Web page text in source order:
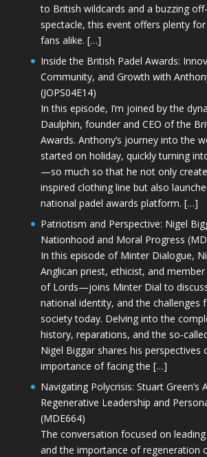
to British wildcards and a buzzing
spectacle, this event offers plenty
fans alike. […]
Inside the British Padel Awards:
Community, and Growth with
(JOPS04E14)
In this episode, I’m joined by the
Daulphin, founder and CEO of the
Awards. Anthony’s journey into the
started on holiday, quickly turning
—so much so that he not only
inspired clothing line but also
national padel awards platform. […]
Patriotism and Perspective: Nigel
Nationhood and Moral Progress
In this episode of Minter Dialogue,
Anglican priest, ethicist, and
of Lords—joins Minter Dial to
national identity, and the challenges
society today. Delving into the
history, reparations, and the so-
Nigel Biggar shares his perspectives
importance of facing the […]
Navigating Polycrisis: Stuart Green’s
Regenerative Leadership and
(MDE664)
The conversation focused on
and the importance of regeneration